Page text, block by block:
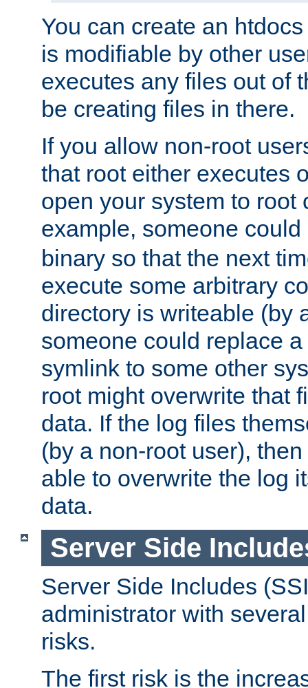
You can create an
is modifiable by other
executes any files out of
be creating files in there.
If you allow non-root
that root either executes
open your system to root
example, someone
binary so that the next
execute some arbitrary
directory is writeable (by
someone could replace
symlink to some other
root might overwrite that
data. If the log files
(by a non-root user),
able to overwrite the log
data.
Server Side
Server Side Includes
administrator with
risks.
The first risk is the